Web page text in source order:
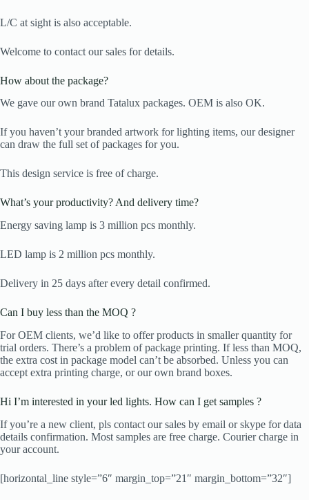
L/C at sight is also acceptable.
Welcome to contact our sales for details.
How about the package?
We gave our own brand Tatalux packages. OEM is also OK.
If you haven’t your branded artwork for lighting items, our designer
can draw the full set of packages for you.
This design service is free of charge.
What’s your productivity? And delivery time?
Energy saving lamp is 3 million pcs monthly.
LED lamp is 2 million pcs monthly.
Delivery in 25 days after every detail confirmed.
Can I buy less than the MOQ ?
For OEM clients, we’d like to offer products in smaller quantity for
trial orders. There’s a problem of package printing. If less than MOQ,
the extra cost in package model can’t be absorbed. Unless you can
accept extra printing charge, or our own brand boxes.
Hi I’m interested in your led lights. How can I get samples ?
If you’re a new client, pls contact our sales by email or skype for data
details confirmation. Most samples are free charge. Courier charge in
your account.
[horizontal_line style=”6″ margin_top=”21″ margin_bottom=”32″]